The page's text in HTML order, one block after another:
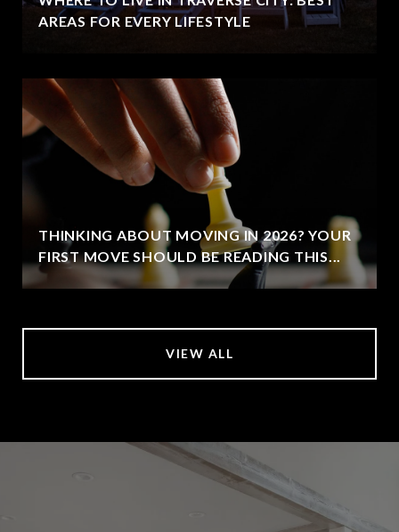
AREAS FOR EVERY LIFESTYLE
THINKING ABOUT MOVING IN 2026? YOUR
FIRST MOVE SHOULD BE READING THIS...
VIEW ALL